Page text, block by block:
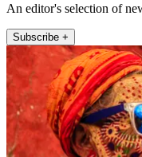
An editor's selection of
Subscribe +